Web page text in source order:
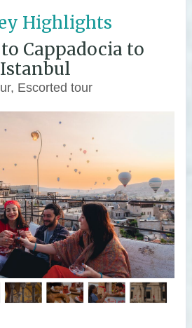
Highlights
Cappadocia to
Istanbul
Escorted tour